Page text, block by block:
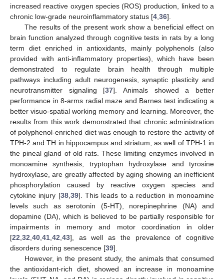
increased reactive oxygen species (ROS) production, linked to a
chronic low-grade neuroinflammatory status [4 36].
The results of the present work show a beneficial effect on
brain function analyzed through cognitive tests in rats by a long
term diet enriched in antioxidants, mainly polyphenols (also
provided with anti-inflammatory properties), which have been
demonstrated to regulate brain health through multiple
pathways including adult neurogenesis, synaptic plasticity and
neurotransmitter signaling [37]. Animals showed a better
performance in 8-arms radial maze and Barnes test indicating a
better visuo-spatial working memory and learning. Moreover, the
results from this work demonstrated that chronic administration
of polyphenol-enriched diet was enough to restore the activity of
TPH-2 and TH in hippocampus and striatum, as well of TPH-1 in
the pineal gland of old rats. These limiting enzymes involved in
monoamine synthesis, tryptophan hydroxylase and tyrosine
hydroxylase, are greatly affected by aging showing an inefficient
phosphorylation caused by reactive oxygen species and
cytokine injury [38, 39]. This leads to a reduction in monoamine
levels such as serotonin (5-HT), norepinephrine (NA) and
dopamine (DA), which is believed to be partially responsible for
impairments in memory and motor coordination in older
[22 32 40 41 42 43], as well as the prevalence of cognitive
disorders during senescence [39].
However, in the present study, the animals that consumed
the antioxidant-rich diet, showed an increase in monoamine